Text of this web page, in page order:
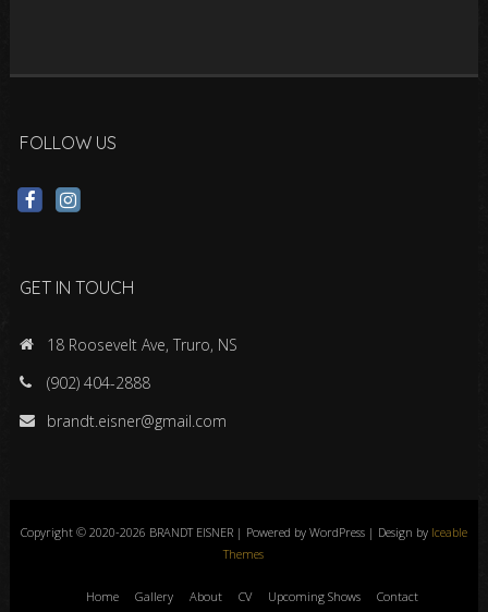
FOLLOW US
GET IN TOUCH
18 Roosevelt Ave, Truro, NS
(902) 404-2888
brandt.eisner@gmail.com
Copyright © 2020-2026 BRANDT EISNER | Powered by WordPress | Design by Iceable
Themes
Home Gallery About CV Upcoming Shows Contact